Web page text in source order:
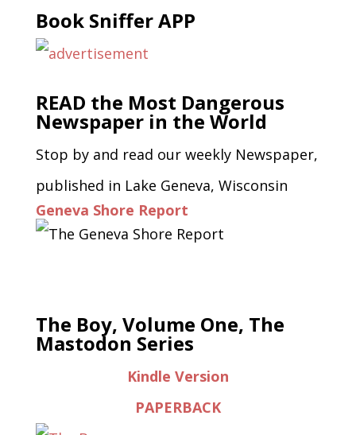
Book Sniffer APP
READ the Most Dangerous
Newspaper in the World
Stop by and read our weekly Newspaper,
published in Lake Geneva, Wisconsin
Geneva Shore Report
The Boy, Volume One, The
Mastodon Series
Kindle Version
PAPERBACK